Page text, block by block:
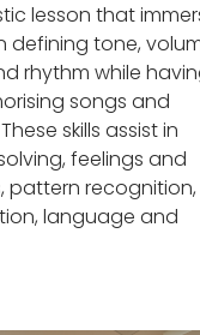
lesson that
defining tone,
rhythm while
songs and
skills assist in
feelings and
pattern recognition,
language and